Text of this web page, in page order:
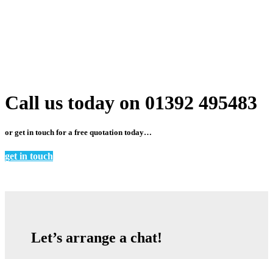
Call us today on 01392 495483
or get in touch for a free quotation today…
get in touch
Let’s arrange a chat!